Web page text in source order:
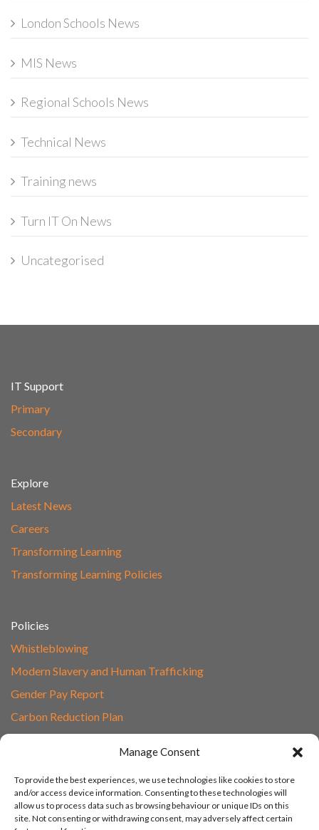
Manage Consent
To provide the best experiences, we use technologies like cookies to store
and/or access device information. Consenting to these technologies will
allow us to process data such as browsing behaviour or unique IDs on this
site. Not consenting or withdrawing consent, may adversely affect certain
London Schools News
MIS News
Regional Schools News
Technical News
Training news
Turn IT On News
Uncategorised
IT Support
Primary
Secondary
Explore
Latest News
Careers
Transforming Learning
Transforming Learning Policies
Policies
Whistleblowing
Modern Slavery and Human Trafficking
Gender Pay Report
Carbon Reduction Plan
01865 597620
Unit 1F, Network Point
Range Road, Witney, Oxford